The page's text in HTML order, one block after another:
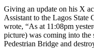
Giving an update on his X
Assistant to the Lagos
wrote, “As at 11:08pm
picture) was coming into the
Pedestrian Bridge and